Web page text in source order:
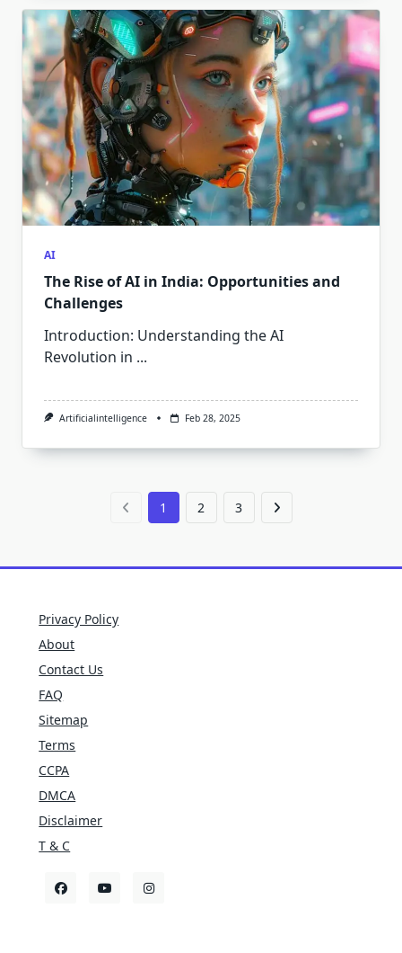
AI
The Rise of AI in India: Opportunities and
Challenges
Introduction: Understanding the AI
Revolution in ...
Artificialintelligence Feb 28, 2025
1 2 3
Privacy Policy
About
Contact Us
FAQ
Sitemap
Terms
CCPA
DMCA
Disclaimer
T & C